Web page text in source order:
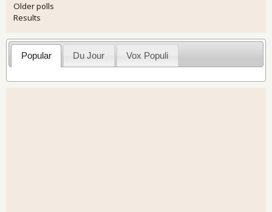
Older polls
Results
Popular Du Jour Vox Populi